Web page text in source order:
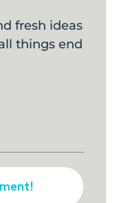
fresh ideas
things end